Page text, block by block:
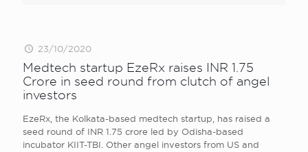
23/10/2020
Medtech startup EzeRx raises INR 1.75
Crore in seed round from clutch of angel
investors
EzeRx, the Kolkata-based medtech startup, has raised a
seed round of INR 1.75 crore led by Odisha-based
incubator KIIT-TBI. Other angel investors from US and